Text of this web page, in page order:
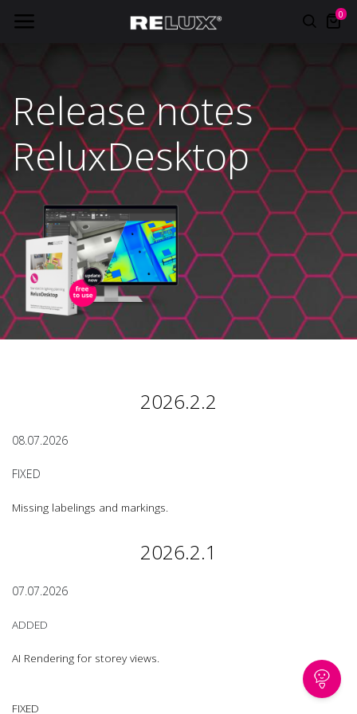
0
Release notes
ReluxDesktop
2026.2.2
08.07.2026
FIXED
Missing labelings and markings.
2026.2.1
07.07.2026
ADDED
AI Rendering for storey views.
FIXED